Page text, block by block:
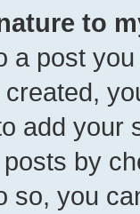
to
a post
add your
by
so, you